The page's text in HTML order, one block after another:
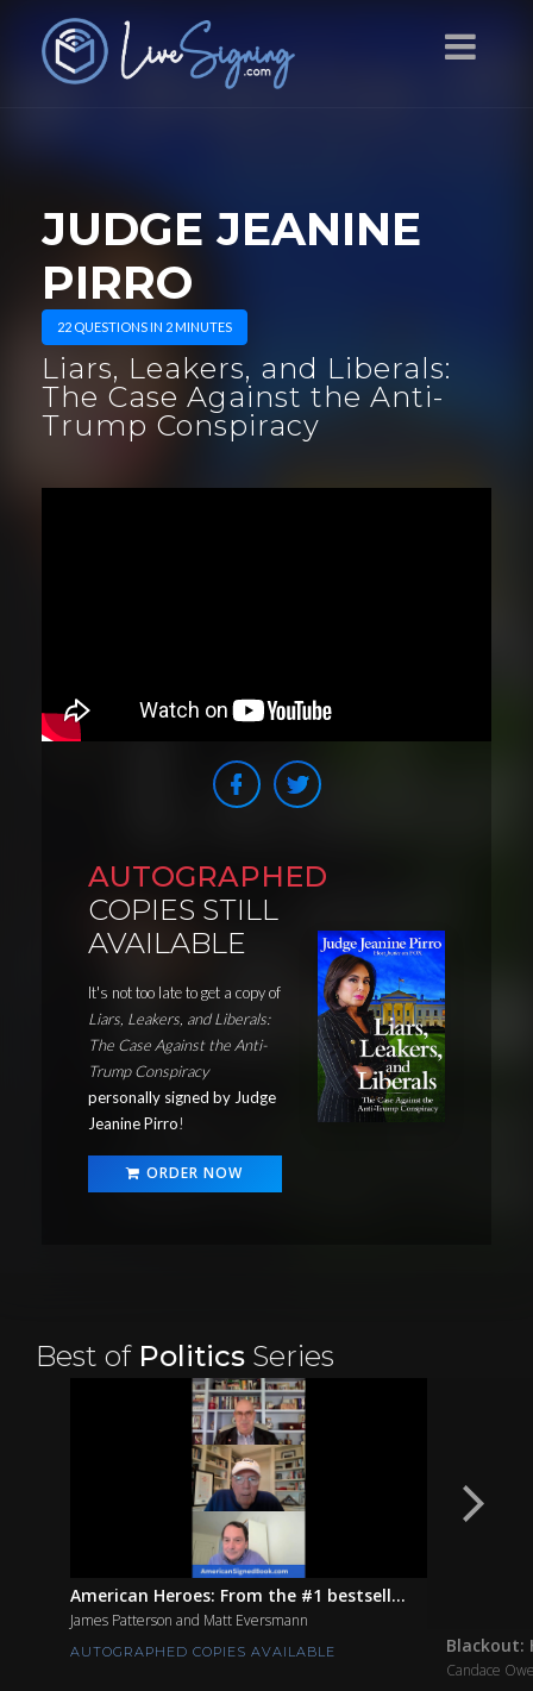
JUDGE JEANINE
PIRRO
22 QUESTIONS IN 2 MINUTES
Liars, Leakers, and Liberals:
The Case Against the Anti-
Trump Conspiracy
AUTOGRAPHED
COPIES STILL
AVAILABLE
It's not too late to get a copy of
Liars, Leakers, and Liberals:
The Case Against the Anti-
Trump Conspiracy
personally signed by Judge
Jeanine Pirro!
ORDER NOW
Best ofPolitics Series
American Heroes: From the #1 bestsell...
James Patterson and Matt Eversmann
AUTOGRAPHED COPIES AVAILABLE Blackout:
Candace